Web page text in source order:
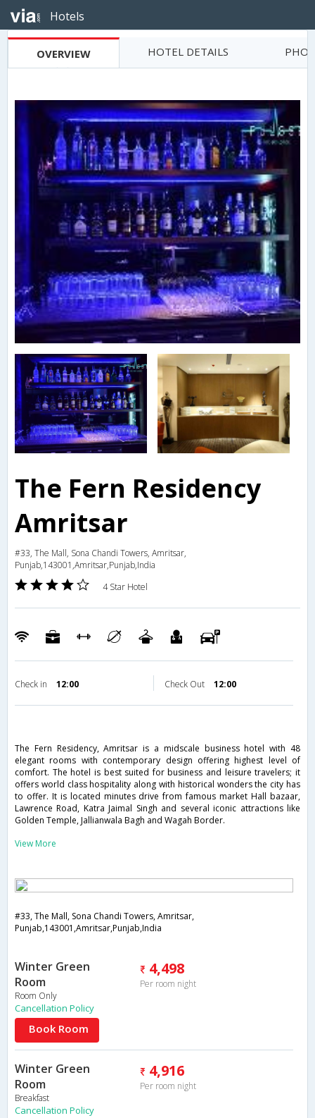
Hotels
OVERVIEW HOTEL DETAILS
The Fern Residency
Amritsar
#33, The Mall, Sona Chandi Towers, Amritsar,
Punjab,143001,Amritsar,Punjab,India
4 Star Hotel
Check in 12:00 Check Out 12:00
The Fern Residency, Amritsar is a midscale business hotel with 48
elegant rooms with contemporary design offering highest level of
comfort. The hotel is best suited for business and leisure travelers; it
offers world class hospitality along with historical wonders the city has
to offer. It is located minutes drive from famous market Hall bazaar,
Lawrence Road, Katra Jaimal Singh and several iconic attractions like
Golden Temple, Jallianwala Bagh and Wagah Border.
View More
#33, The Mall, Sona Chandi Towers, Amritsar,
Punjab,143001,Amritsar,Punjab,India
Winter Green
Room
Room Only
4,498
Per room night
Cancellation Policy
Book Room
Winter Green
Room
Breakfast
4,916
Per room night
Cancellation Policy